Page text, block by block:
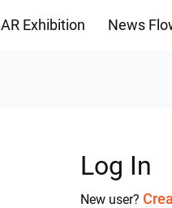
AR Exhibition News
Log In
New user?